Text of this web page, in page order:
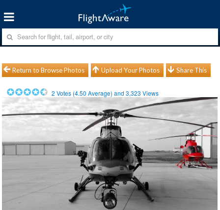
Return to Browse Photos Upload Your Photos Share This
2 Votes (4.50 Average) and3,323 Views